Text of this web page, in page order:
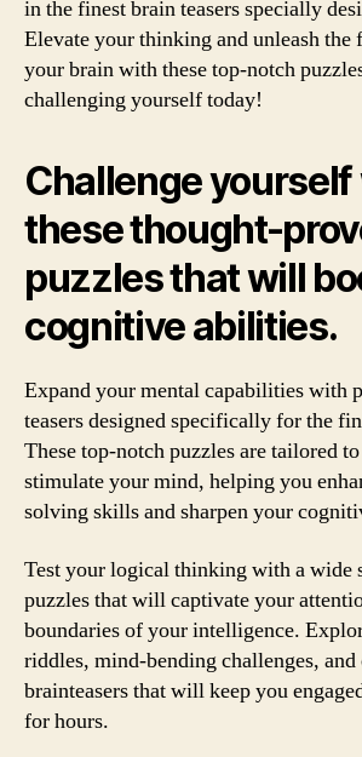
in the finest brain teasers specially
Elevate your thinking and unleash
your brain with these top-notch
challenging yourself today!
Challenge
these thought-
puzzles that will
cognitive abilities.
Expand your mental capabilities with
teasers designed specifically for the
These top-notch puzzles are tailored
stimulate your mind, helping you
solving skills and sharpen your
Test your logical thinking with a wide
puzzles that will captivate your
boundaries of your intelligence.
riddles, mind-bending challenges,
brainteasers that will keep you
for hours.